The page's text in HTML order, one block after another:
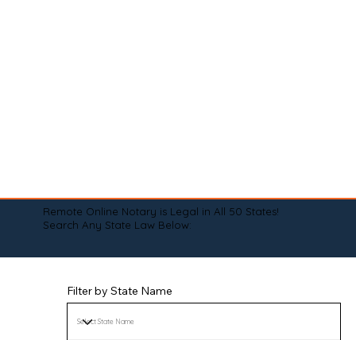
Remote Online Notary is Legal in All 50 States!
Search Any State Law Below:
Filter by State Name